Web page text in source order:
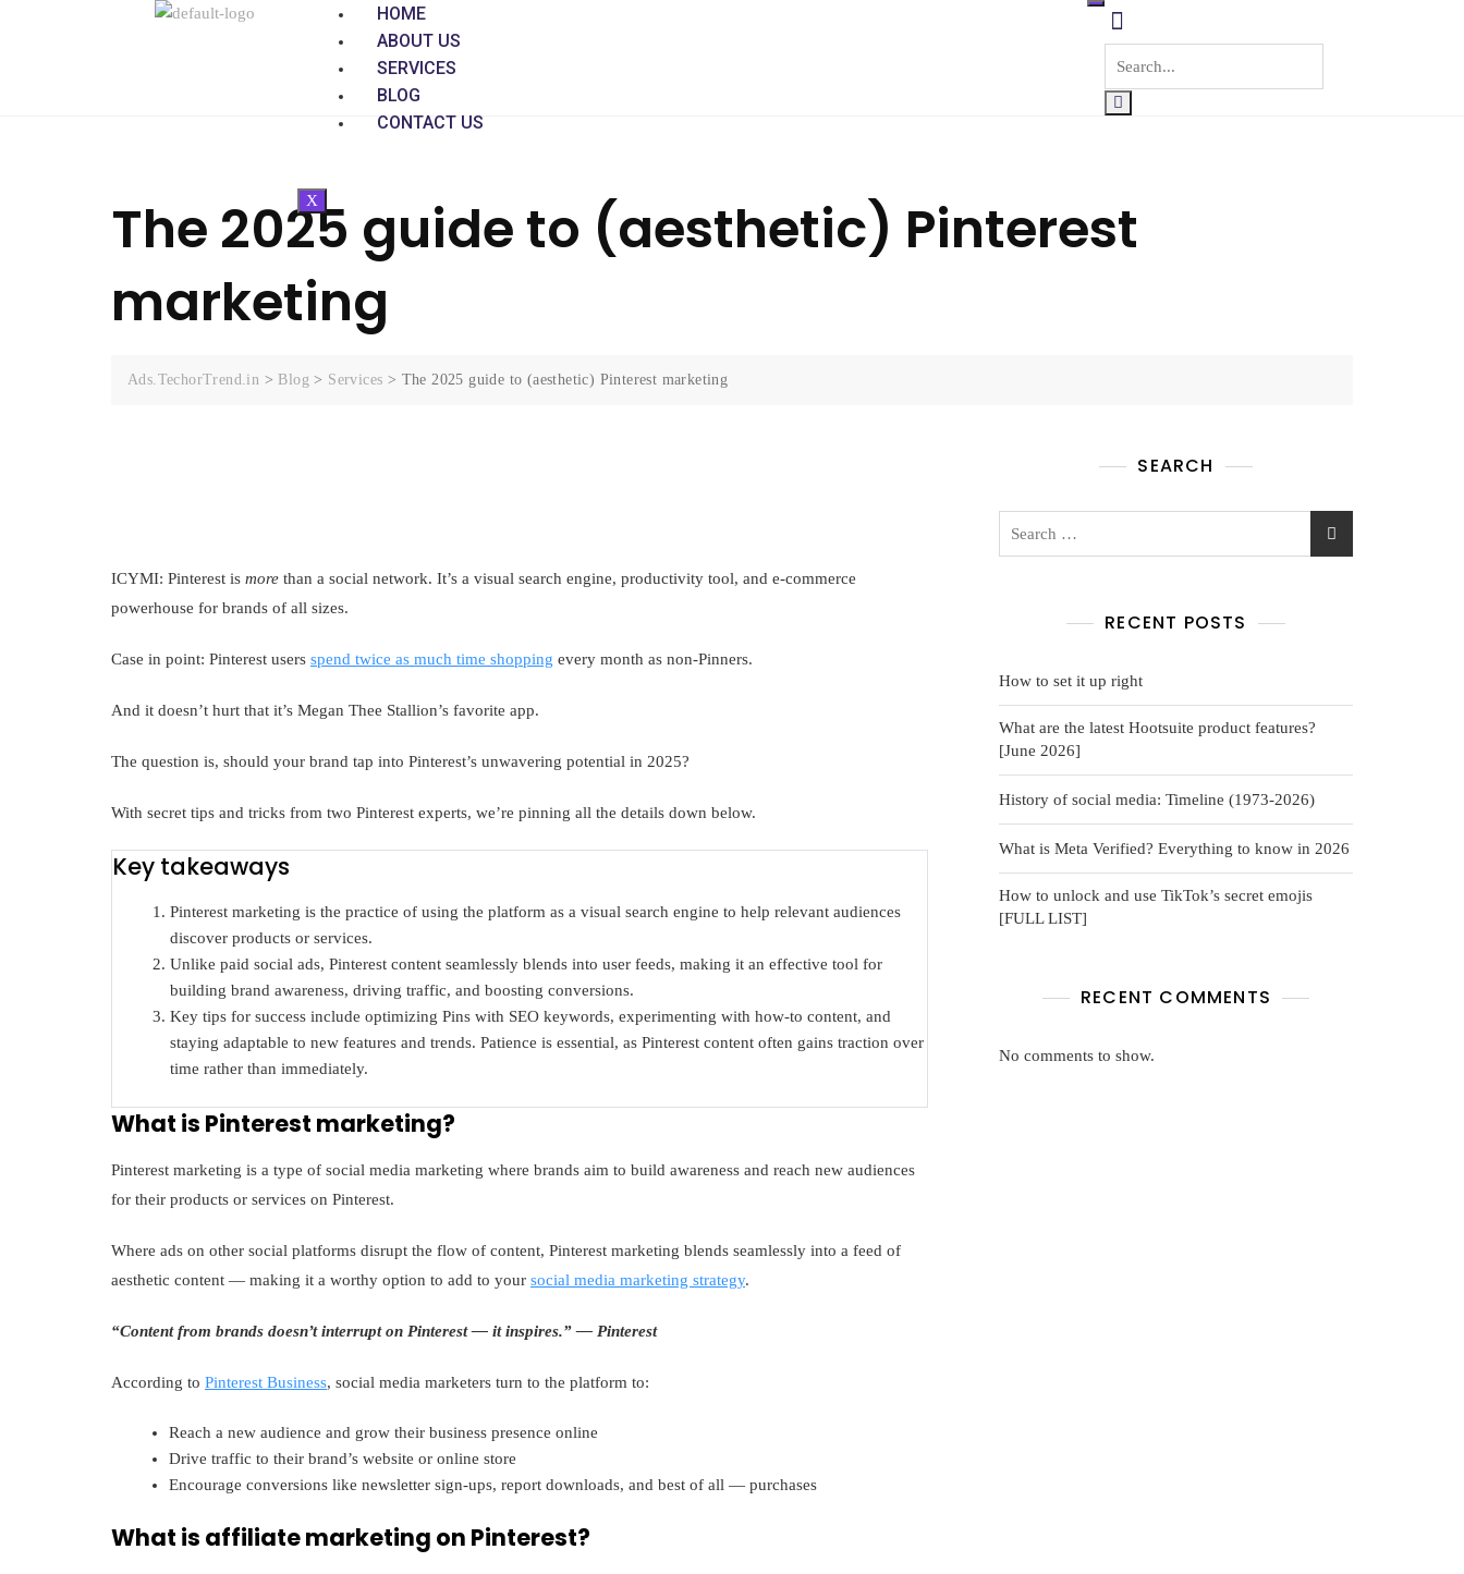
HOME
ABOUT US
SERVICES
BLOG
CONTACT US
X
The 2025 guide to (aesthetic) Pinterest
marketing
Ads.TechorTrend.in > Blog > Services > The 2025 guide to (aesthetic) Pinterest marketing
ICYMI: Pinterest is more than a social network. It’s a visual search engine, productivity tool, and e-commerce
powerhouse for brands of all sizes.
Case in point: Pinterest users spend twice as much time shopping every month as non-Pinners.
And it doesn’t hurt that it’s Megan Thee Stallion’s favorite app.
The question is, should your brand tap into Pinterest’s unwavering potential in 2025?
With secret tips and tricks from two Pinterest experts, we’re pinning all the details down below.
Key takeaways
Pinterest marketing is the practice of using the platform as a visual search engine to help relevant audiences
discover products or services.
Unlike paid social ads, Pinterest content seamlessly blends into user feeds, making it an effective tool for
building brand awareness, driving traffic, and boosting conversions.
Key tips for success include optimizing Pins with SEO keywords, experimenting with how-to content, and
staying adaptable to new features and trends. Patience is essential, as Pinterest content often gains traction over
time rather than immediately.
What is Pinterest marketing?
Pinterest marketing is a type of social media marketing where brands aim to build awareness and reach new audiences
for their products or services on Pinterest.
Where ads on other social platforms disrupt the flow of content, Pinterest marketing blends seamlessly into a feed of
aesthetic content — making it a worthy option to add to your social media marketing strategy.
“Content from brands doesn’t interrupt on Pinterest — it inspires.” — Pinterest
According to Pinterest Business, social media marketers turn to the platform to:
Reach a new audience and grow their business presence online
Drive traffic to their brand’s website or online store
Encourage conversions like newsletter sign-ups, report downloads, and best of all — purchases
What is affiliate marketing on Pinterest?
SEARCH
RECENT POSTS
How to set it up right
What are the latest Hootsuite product features?
[June 2026]
History of social media: Timeline (1973-2026)
What is Meta Verified? Everything to know in 2026
How to unlock and use TikTok’s secret emojis
[FULL LIST]
RECENT COMMENTS
No comments to show.